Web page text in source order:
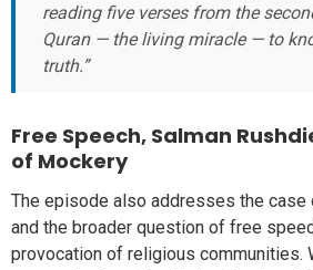
reading five verses from the
Quran — the living miracle — to
truth.”
Free Speech, Salman
of Mockery
The episode also addresses the case
and the broader question of free
provocation of religious communities.